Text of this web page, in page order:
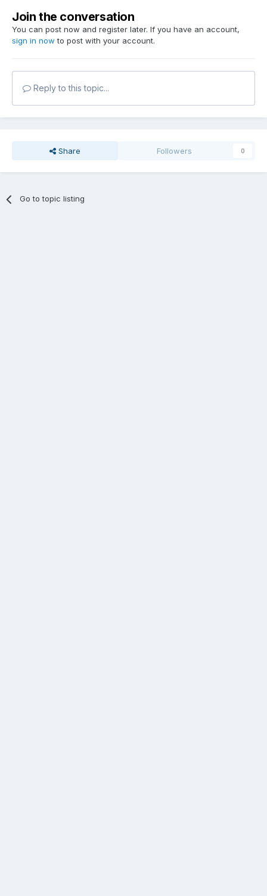
Join the conversation
You can post now and register later. If you have an account,
sign in now to post with your account.
Reply to this topic...
Share Followers 0
Go to topic listing